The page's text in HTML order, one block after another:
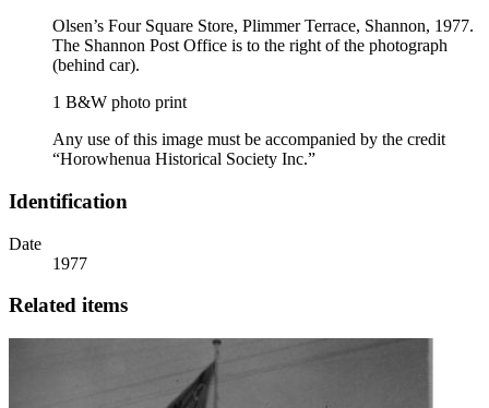
Olsen’s Four Square Store, Plimmer Terrace, Shannon, 1977.
The Shannon Post Office is to the right of the photograph
(behind car).
1 B&W photo print
Any use of this image must be accompanied by the credit
“Horowhenua Historical Society Inc.”
Identification
Date
1977
Related items